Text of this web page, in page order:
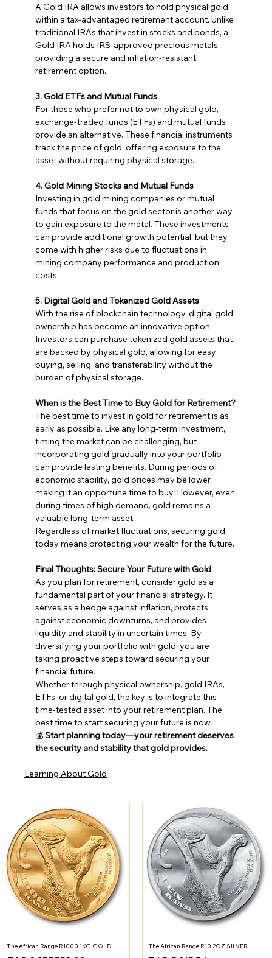
A Gold IRA allows investors to hold physical gold
within a tax-advantaged retirement account. Unlike
traditional IRAs that invest in stocks and bonds, a
Gold IRA holds IRS-approved precious metals,
providing a secure and inflation-resistant
retirement option.
3. Gold ETFs and Mutual Funds
For those who prefer not to own physical gold,
exchange-traded funds (ETFs) and mutual funds
provide an alternative. These financial instruments
track the price of gold, offering exposure to the
asset without requiring physical storage.
4. Gold Mining Stocks and Mutual Funds
Investing in gold mining companies or mutual
funds that focus on the gold sector is another way
to gain exposure to the metal. These investments
can provide additional growth potential, but they
come with higher risks due to fluctuations in
mining company performance and production
costs.
5. Digital Gold and Tokenized Gold Assets
With the rise of blockchain technology, digital gold
ownership has become an innovative option.
Investors can purchase tokenized gold assets that
are backed by physical gold, allowing for easy
buying, selling, and transferability without the
burden of physical storage.
When is the Best Time to Buy Gold for Retirement?
The best time to invest in gold for retirement is as
early as possible. Like any long-term investment,
timing the market can be challenging, but
incorporating gold gradually into your portfolio
can provide lasting benefits. During periods of
economic stability, gold prices may be lower,
making it an opportune time to buy. However, even
during times of high demand, gold remains a
valuable long-term asset.
Regardless of market fluctuations, securing gold
today means protecting your wealth for the future.
Final Thoughts: Secure Your Future with Gold
As you plan for retirement, consider gold as a
fundamental part of your financial strategy. It
serves as a hedge against inflation, protects
against economic downturns, and provides
liquidity and stability in uncertain times. By
diversifying your portfolio with gold, you are
taking proactive steps toward securing your
financial future.
Whether through physical ownership, gold IRAs,
ETFs, or digital gold, the key is to integrate this
time-tested asset into your retirement plan. The
best time to start securing your future is now.
💰 Start planning today—your retirement deserves
the security and stability that gold provides.
Learning About Gold
The African Range R1000 1KG GOLD The African Range R10 2OZ SILVER